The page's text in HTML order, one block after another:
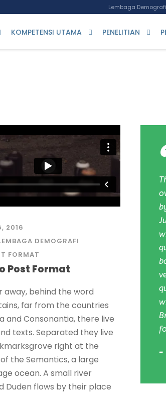
Lembaga
KOMPETENSI UTAMA PENELITIAN
2016
DEMOGRAFI
FORMAT
Post Format
away, behind the word
far from the countries
and Consonantia, there live
texts. Separated they live
right at the
the Semantics, a large
ocean. A small river
Duden flows by their place